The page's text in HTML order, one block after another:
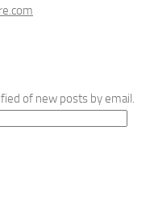
of new posts by email.